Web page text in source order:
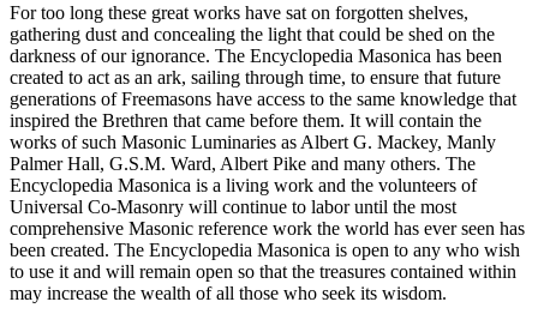
For too long these great works have sat on forgotten shelves,
gathering dust and concealing the light that could be shed on the
darkness of our ignorance. The Encyclopedia Masonica has been
created to act as an ark, sailing through time, to ensure that future
generations of Freemasons have access to the same knowledge that
inspired the Brethren that came before them. It will contain the
works of such Masonic Luminaries as Albert G. Mackey, Manly
Palmer Hall, G.S.M. Ward, Albert Pike and many others. The
Encyclopedia Masonica is a living work and the volunteers of
Universal Co-Masonry will continue to labor until the most
comprehensive Masonic reference work the world has ever seen has
been created. The Encyclopedia Masonica is open to any who wish
to use it and will remain open so that the treasures contained within
may increase the wealth of all those who seek its wisdom.